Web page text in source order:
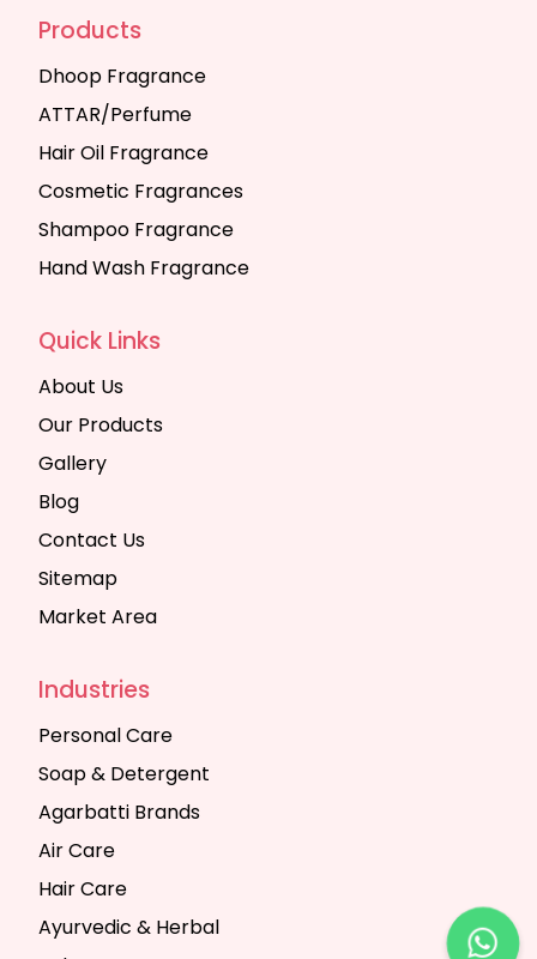
Products
Dhoop Fragrance
ATTAR/Perfume
Hair Oil Fragrance
Cosmetic Fragrances
Shampoo Fragrance
Hand Wash Fragrance
Quick Links
About Us
Our Products
Gallery
Blog
Contact Us
Sitemap
Market Area
Industries
Personal Care
Soap & Detergent
Agarbatti Brands
Air Care
Hair Care
Ayurvedic & Herbal